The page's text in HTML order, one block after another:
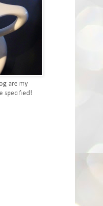
are my
specified!